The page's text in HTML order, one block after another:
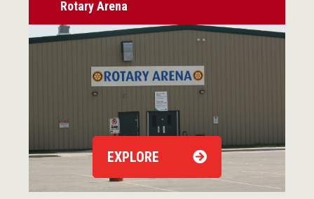
Rotary Arena
EXPLORE